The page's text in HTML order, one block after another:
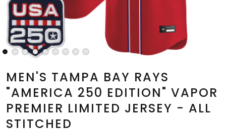
MEN'S TAMPA BAY RAYS
"AMERICA 250 EDITION" VAPOR
PREMIER LIMITED JERSEY - ALL
STITCHED